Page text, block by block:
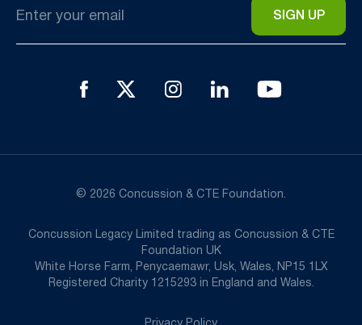
*
© 2026 Concussion & CTE Foundation.
Concussion Legacy Limited trading as Concussion & CTE
Foundation UK
White Horse Farm, Penycaemawr, Usk, Wales, NP15 1LX
Registered Charity 1215293 in England and Wales.